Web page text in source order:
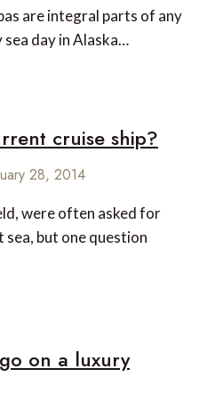
are integral parts of any
sea day in Alaska…
cruise ship?
28, 2014
were often asked for
but one question
on a luxury